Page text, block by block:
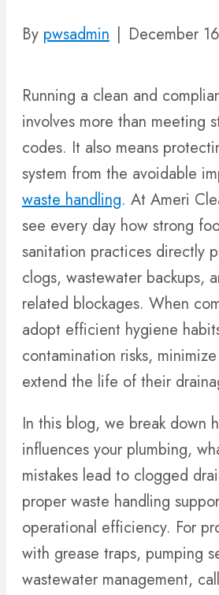
By pwsadmin | December
Running a clean and
involves more than meeting
codes. It also means
system from the avoidable
waste handling. At Ameri
see every day how strong
sanitation practices directly
clogs, wastewater backups,
related blockages. When
adopt efficient hygiene
contamination risks,
extend the life of their
In this blog, we break down
influences your plumbing,
mistakes lead to clogged
proper waste handling
operational efficiency. For
with grease traps, pumping
wastewater management,